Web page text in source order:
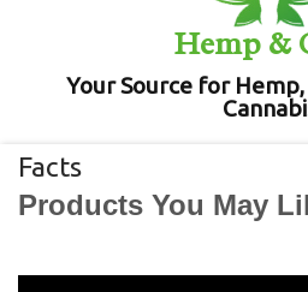
Hemp &
Your Source for
Facts
Products You May